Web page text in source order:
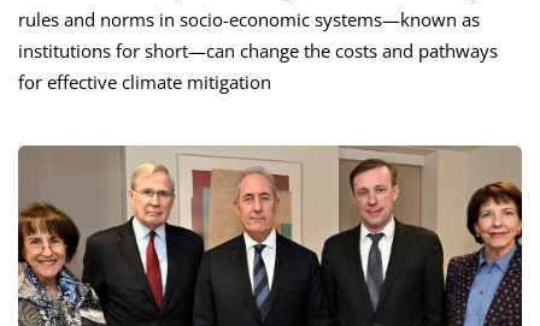
rules and norms in socio-economic systems—known as
institutions for short—can change the costs and pathways
for effective climate mitigation